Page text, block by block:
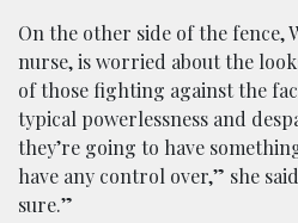
On the other side of the fence,
nurse, is worried about the
of those fighting against the
typical powerlessness and
they’re going to have
have any control over,” she
sure.”